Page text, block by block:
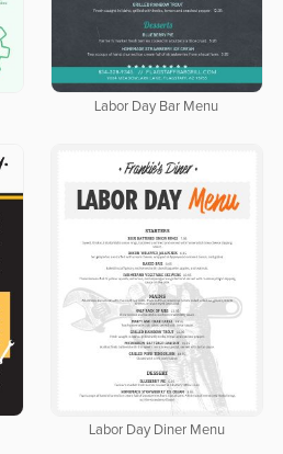
Labor Day Bar Menu
Labor Day Diner Menu